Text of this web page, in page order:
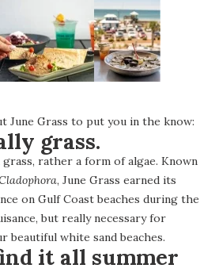
June Grass to put you in the know:
grass.
grass, rather a form of algae. Known
, June Grass earned its
on Gulf Coast beaches during the
but really necessary for
beautiful white sand beaches.
it all summer